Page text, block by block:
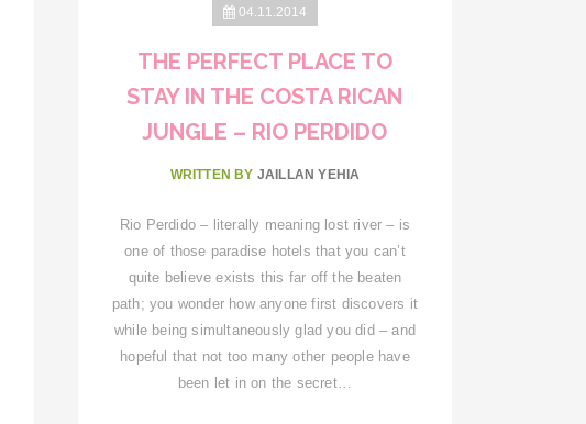
04.11.2014
THE PERFECT PLACE TO
STAY IN THE COSTA RICAN
JUNGLE – RIO PERDIDO
WRITTEN BY JAILLAN YEHIA
Rio Perdido – literally meaning lost river – is
one of those paradise hotels that you can’t
quite believe exists this far off the beaten
path; you wonder how anyone first discovers it
while being simultaneously glad you did – and
hopeful that not too many other people have
been let in on the secret…